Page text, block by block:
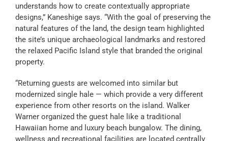
understands how to create contextually appropriate
designs,” Kaneshige says. “With the goal of preserving the
natural features of the land, the design team highlighted
the site’s unique archaeological landmarks and restored
the relaxed Pacific Island style that branded the original
property.
“Returning guests are welcomed into similar but
modernized single hale — which provide a very different
experience from other resorts on the island. Walker
Warner organized the guest hale like a traditional
Hawaiian home and luxury beach bungalow. The dining,
wellness and recreational facilities are located centrally